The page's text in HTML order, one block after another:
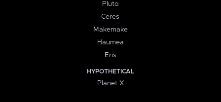
Pluto
Ceres
Makemake
Haumea
Eris
HYPOTHETICAL
Planet X